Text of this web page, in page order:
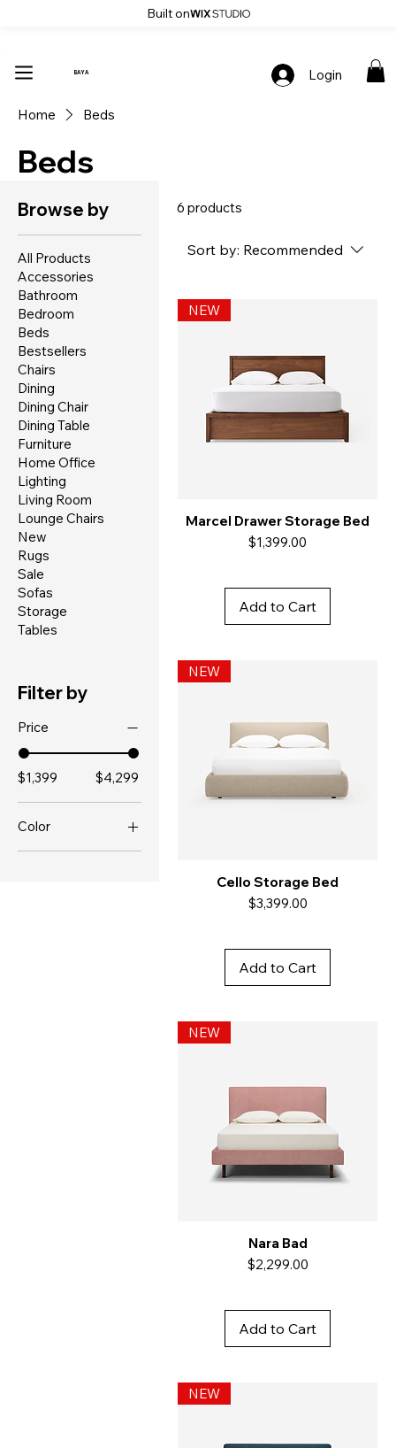
Built on
BAYA Login
Home Beds
Beds
Browse by
All Products
Accessories
Bathroom
Bedroom
Beds
Bestsellers
Chairs
Dining
Dining Chair
Dining Table
Furniture
Home Office
Lighting
Living Room
Lounge Chairs
New
Rugs
Sale
Sofas
Storage
Tables
Filter by
Price
$1,399 $4,299
Color
6 products
Sort by: Recommended
NEW
Marcel Drawer Storage Bed
Price
$1,399.00
Add to Cart
NEW
Cello Storage Bed
Price
$3,399.00
Add to Cart
NEW
Nara Bad
Price
$2,299.00
Add to Cart
NEW